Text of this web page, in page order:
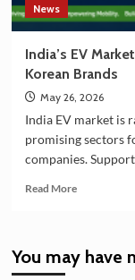
News
India’s EV
Korean Brands
May 26, 2026
India EV market is
promising sectors
companies.
Read MoreRead
EV
You may have